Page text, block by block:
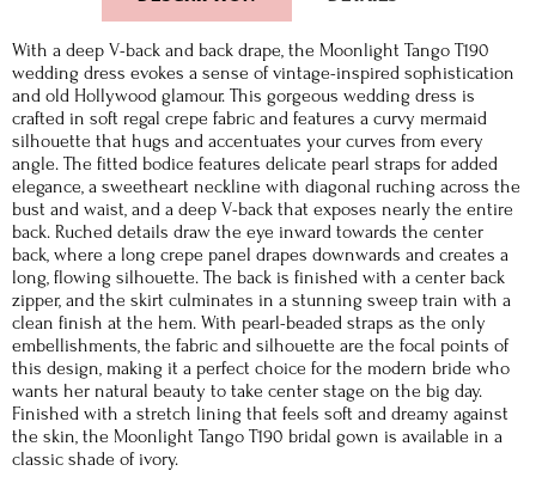
With a deep V-back and back drape, the Moonlight Tango T190
wedding dress evokes a sense of vintage-inspired sophistication
and old Hollywood glamour. This gorgeous wedding dress is
crafted in soft regal crepe fabric and features a curvy mermaid
silhouette that hugs and accentuates your curves from every
angle. The fitted bodice features delicate pearl straps for added
elegance, a sweetheart neckline with diagonal ruching across the
bust and waist, and a deep V-back that exposes nearly the entire
back. Ruched details draw the eye inward towards the center
back, where a long crepe panel drapes downwards and creates a
long, flowing silhouette. The back is finished with a center back
zipper, and the skirt culminates in a stunning sweep train with a
clean finish at the hem. With pearl-beaded straps as the only
embellishments, the fabric and silhouette are the focal points of
this design, making it a perfect choice for the modern bride who
wants her natural beauty to take center stage on the big day.
Finished with a stretch lining that feels soft and dreamy against
the skin, the Moonlight Tango T190 bridal gown is available in a
classic shade of ivory.